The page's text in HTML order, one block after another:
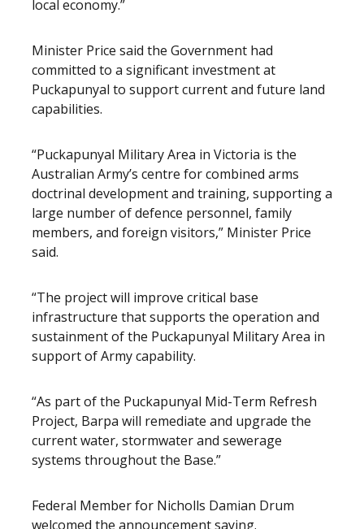
local economy.”
Minister Price said the Government had
committed to a significant investment at
Puckapunyal to support current and future land
capabilities.
“Puckapunyal Military Area in Victoria is the
Australian Army’s centre for combined arms
doctrinal development and training, supporting a
large number of defence personnel, family
members, and foreign visitors,” Minister Price
said.
“The project will improve critical base
infrastructure that supports the operation and
sustainment of the Puckapunyal Military Area in
support of Army capability.
“As part of the Puckapunyal Mid-Term Refresh
Project, Barpa will remediate and upgrade the
current water, stormwater and sewerage
systems throughout the Base.”
Federal Member for Nicholls Damian Drum
welcomed the announcement saying.